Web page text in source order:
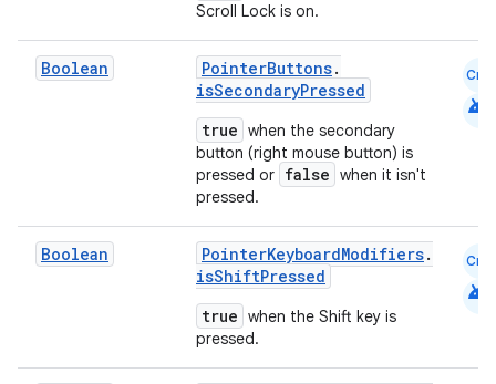
Scroll Lock is on.
Boolean PointerButtons.
isSecondaryPressed
true when the secondary
button (right mouse button) is
pressed or false when it isn't
pressed.
Cmn
android
Boolean PointerKeyboardModifiers.
isShiftPressed
true when the Shift key is
pressed.
Cmn
android